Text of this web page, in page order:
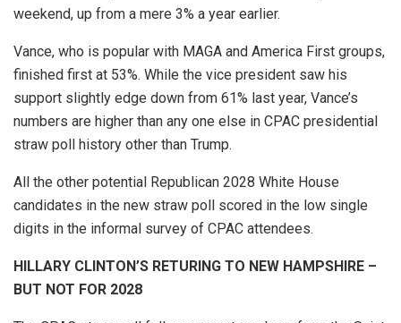
weekend, up from a mere 3% a year earlier.
Vance, who is popular with MAGA and America First groups,
finished first at 53%. While the vice president saw his
support slightly edge down from 61% last year, Vance’s
numbers are higher than any one else in CPAC presidential
straw poll history other than Trump.
All the other potential Republican 2028 White House
candidates in the new straw poll scored in the low single
digits in the informal survey of CPAC attendees.
HILLARY CLINTON’S RETURING TO NEW HAMPSHIRE –
BUT NOT FOR 2028